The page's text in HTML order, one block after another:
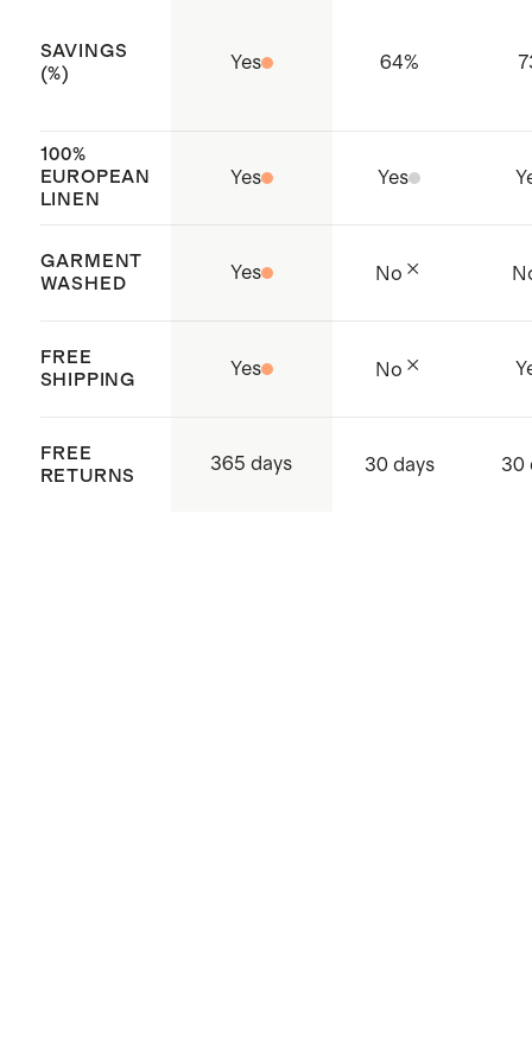
SAVINGS
(%)
Yes 64%
100%
EUROPEAN
LINEN
Yes Yes
GARMENT
WASHED
Yes No
FREE
SHIPPING
Yes No
FREE
RETURNS
365 days 30 days 30